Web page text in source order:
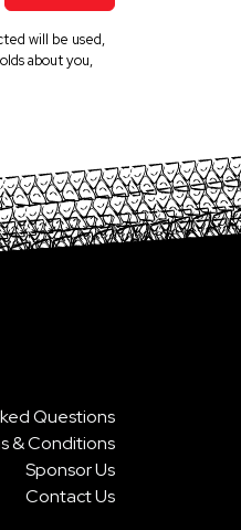
will be used,
about you,
Questions
& Conditions
Sponsor Us
Contact Us